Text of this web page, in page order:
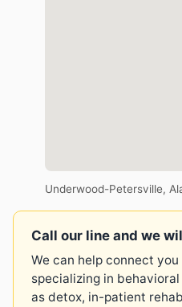
Underwood-Petersville,
Call our line and we
We can help connect
specializing in
as detox, in-patient